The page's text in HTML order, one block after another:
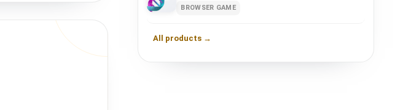
BROWSER GAME
All products →